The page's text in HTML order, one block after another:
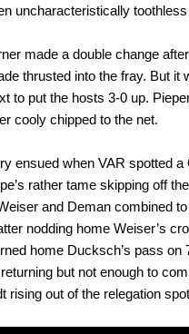
uncharacteristically
made a double change
thrusted into the fray. But it
to put the hosts 3-0 up.
cooly chipped to the net.
ensued when VAR spotted a
rather tame skipping off
and Deman combined
nodding home Weiser’s
home Ducksch’s pass on
but not enough to
rising out of the relegation